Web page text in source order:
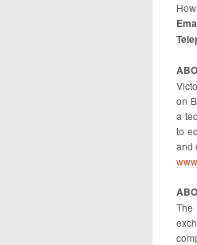
on
a
to
and
The